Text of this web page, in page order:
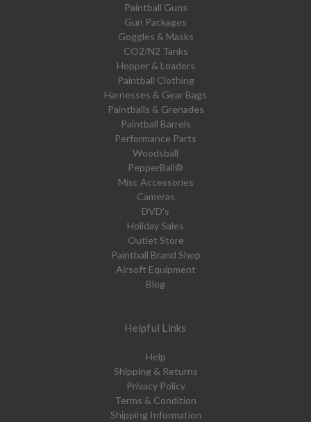
Paintball Guns
Gun Packages
Goggles & Masks
CO2/N2 Tanks
Hopper & Loaders
Paintball Clothing
Harnesses & Gear Bags
Paintballs & Grenades
Paintball Barrels
Performance Parts
Woodsball
PepperBall®
Misc Accessories
Cameras
DVD's
Holiday Sales
Outlet Store
Paintball Brand Shop
Airsoft Equipment
Blog
Helpful Links
Help
Shipping & Returns
Privacy Policy
Terms & Condition
Shipping Information